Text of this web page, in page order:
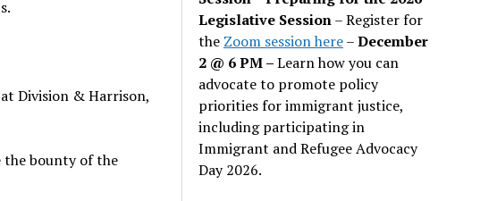
Division & Harrison,
the bounty of the
Legislative Session– Register for
the Zoom session here–December
2 @ 6 PM –Learn how you can
advocate to promote policy
priorities for immigrant justice,
including participating in
Immigrant and Refugee Advocacy
Day 2026.